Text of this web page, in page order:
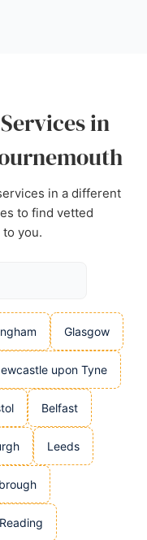
in
in a different
to find vetted
you.
Glasgow
upon Tyne
Belfast
Leeds
Reading